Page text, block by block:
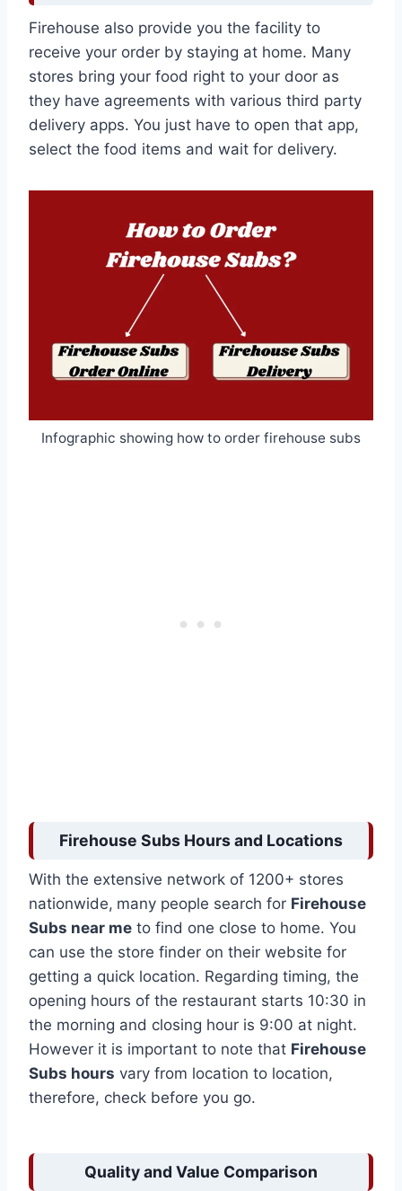
Firehouse also provide you the facility to
receive your order by staying at home. Many
stores bring your food right to your door as
they have agreements with various third party
delivery apps. You just have to open that app,
select the food items and wait for delivery.
Infographic showing how to order firehouse subs
Firehouse Subs Hours and Locations
With the extensive network of 1200+ stores
nationwide, many people search for Firehouse
Subs near me to find one close to home. You
can use the store finder on their website for
getting a quick location. Regarding timing, the
opening hours of the restaurant starts 10:30 in
the morning and closing hour is 9:00 at night.
However it is important to note that Firehouse
Subs hours vary from location to location,
therefore, check before you go.
Quality and Value Comparison